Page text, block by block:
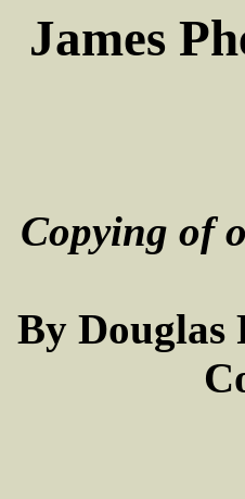
James
Copying of
By Douglas